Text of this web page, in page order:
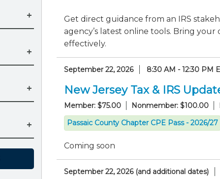
Get direct guidance from an IRS
agency’s latest online tools. Bring
effectively.
September 22, 2026 8:30 AM - 12:30 PM
New Jersey Tax & IRS
Member: $75.00 Nonmember: $100.00
Passaic County Chapter CPE Pass - 2026/27
Coming soon
September 22, 2026 (and additional dates)